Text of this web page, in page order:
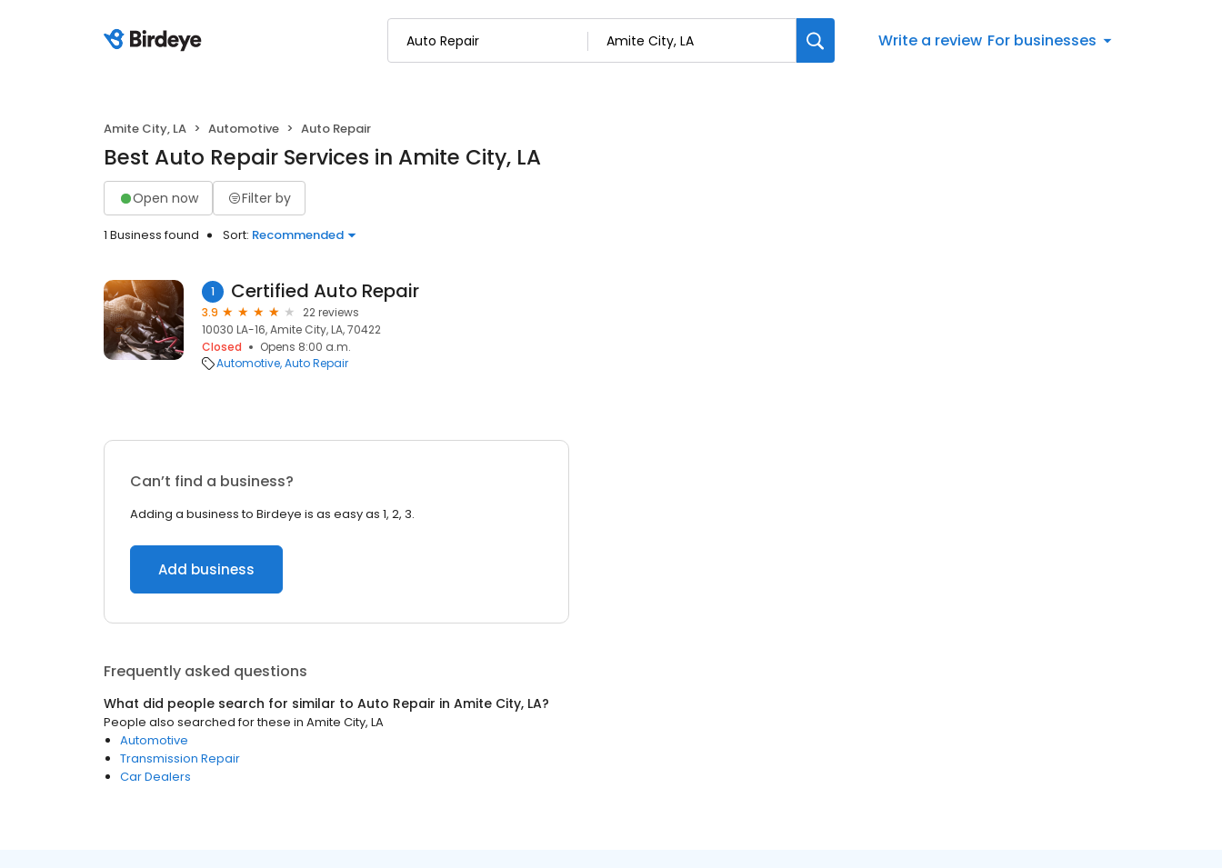
Write a review For businesses
Amite City, LA Automotive Auto Repair
Best Auto Repair Services in Amite City, LA
Open now Filter by
1 Business found Sort: Recommended
1 Certified Auto Repair
3.9
22 reviews
10030 LA-16, Amite City, LA, 70422
Closed
Opens 8:00 a.m.
Automotive Auto Repair
Can’t find a business?
Adding a business to Birdeye is as easy as 1, 2, 3.
Add business
Frequently asked questions
What did people search for similar to Auto Repair in Amite City, LA?
People also searched for these in Amite City, LA
Automotive
Transmission Repair
Car Dealers